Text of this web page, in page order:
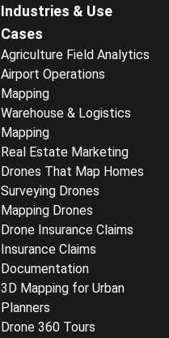
Industries & Use
Cases
Agriculture Field Analytics
Airport Operations
Mapping
Warehouse & Logistics
Mapping
Real Estate Marketing
Drones That Map Homes
Surveying Drones
Mapping Drones
Drone Insurance Claims
Insurance Claims
Documentation
3D Mapping for Urban
Planners
Drone 360 Tours